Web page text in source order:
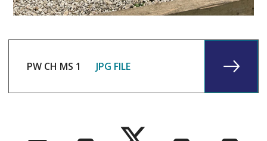
PW CH MS 1 JPG FILE